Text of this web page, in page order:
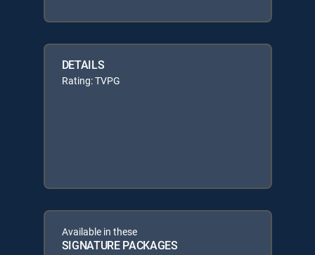
DETAILS
Rating: TVPG
Available in these
SIGNATURE PACKAGES